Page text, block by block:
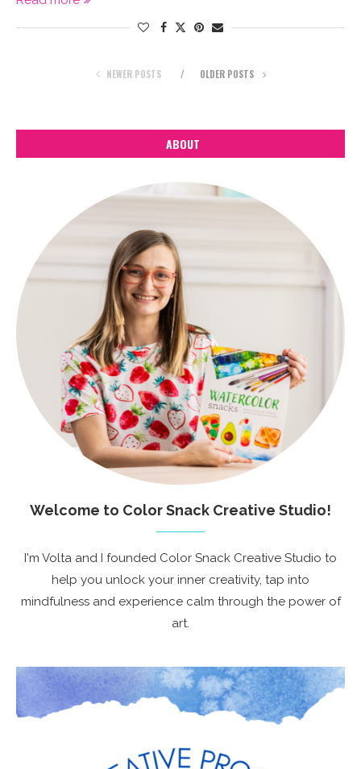
NEWER POSTS OLDER POSTS
ABOUT
Welcome to Color Snack Creative Studio!
I'm Volta and I founded Color Snack Creative Studio to
help you unlock your inner creativity, tap into
mindfulness and experience calm through the power of
art.